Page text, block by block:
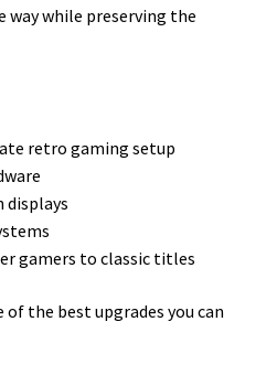
while preserving the
retro gaming setup
displays
gamers to classic titles
of the best upgrades you can